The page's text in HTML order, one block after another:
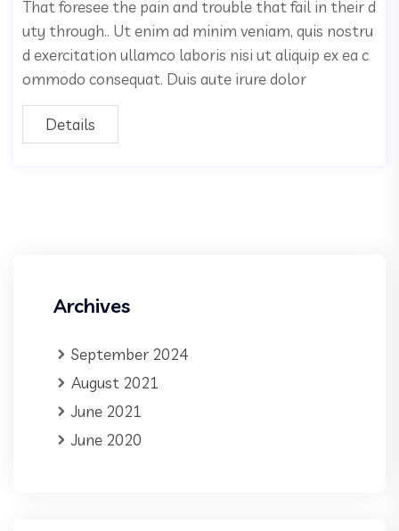
That foresee the pain and trouble that fail in their d
uty through.. Ut enim ad minim veniam, quis nostru
d exercitation ullamco laboris nisi ut aliquip ex ea c
ommodo consequat. Duis aute irure dolor
Details
Archives
September 2024
August 2021
June 2021
June 2020